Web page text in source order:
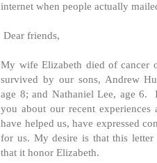
internet when people actually
Dear friends,
My wife Elizabeth died of cancer
survived by our sons, Andrew
age 8; and Nathaniel Lee, age
you about our recent
have helped us, have expressed
for us. My desire is that this
that it honor Elizabeth.